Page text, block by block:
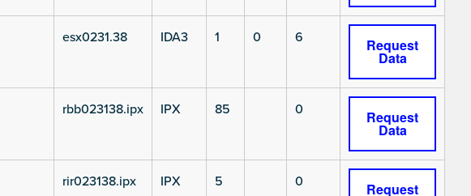
esx0231.38 IDA3 1 0 6 Request
Data
rbb023138.ipx IPX 85 0 Request
Data
rir023138.ipx IPX 5 0 Request